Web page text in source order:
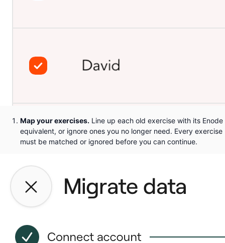
Map your exercises. Line up each old exercise with its Enode
equivalent, or ignore ones you no longer need. Every exercise
must be matched or ignored before you can continue.